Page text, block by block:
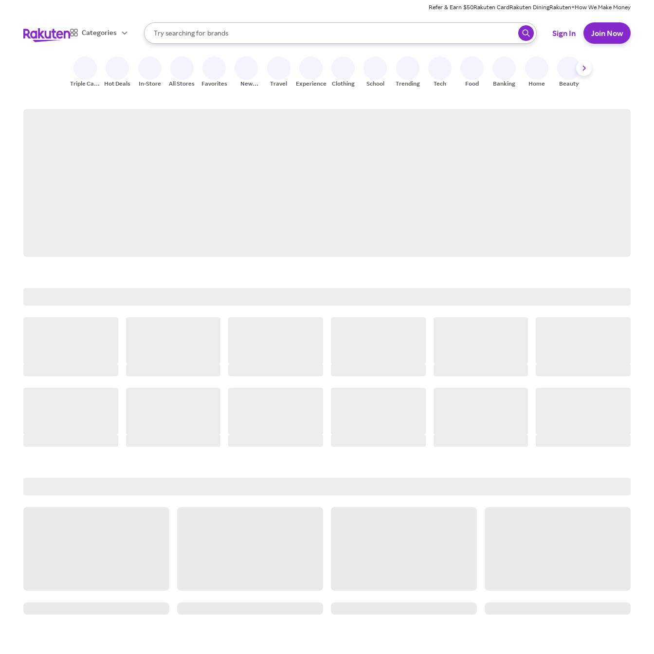
Refer & Earn $50Rakuten CardRakuten DiningRakuten+How We Make Money
Categories
Search Rakuten
Try searching for
stores
brands
groceries
When autocomplete results are available, use the up and down arrow keys to review results. When ready, press enter to select.
Sign In Join Now
Triple Cash
Hot Deals In-Store All Stores Favorites
New
Travel Experiences Clothing School Trending Tech Food Banking Home Beauty